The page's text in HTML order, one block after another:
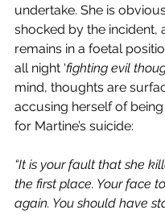
undertake. She is
shocked by the incident,
remains in a foetal
all night ‘fighting evil
mind, thoughts are
accusing herself of
for Martine’s suicide:
“It is your fault that she
the first place. Your face
again. You should have